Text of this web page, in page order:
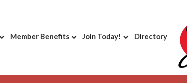
Member Benefits Join Today! Directory